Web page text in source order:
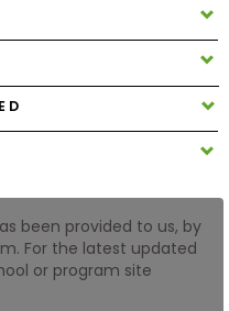
been provided to us, by
For the latest updated
or program site